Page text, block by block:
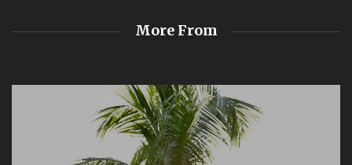
More From